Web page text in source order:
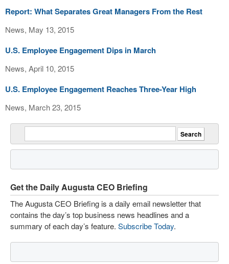
Report: What Separates Great Managers From the Rest
News, May 13, 2015
U.S. Employee Engagement Dips in March
News, April 10, 2015
U.S. Employee Engagement Reaches Three-Year High
News, March 23, 2015
Get the Daily Augusta CEO Briefing
The Augusta CEO Briefing is a daily email newsletter that
contains the day’s top business news headlines and a
summary of each day’s feature. Subscribe Today.